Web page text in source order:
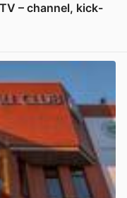
– channel, kick-